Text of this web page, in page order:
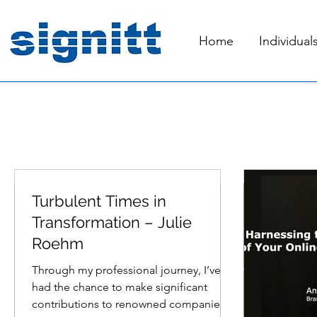
Home
Mar 5, 2024 2 min read
Turbulent Times in
Transformation – Julie
Roehm
Through my professional journey, I’ve
had the chance to make significant
contributions to renowned companies